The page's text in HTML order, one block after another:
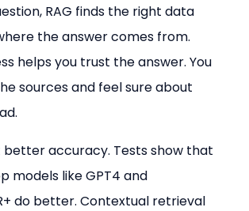
RAG finds the right data
the answer comes from.
helps you trust the answer. You
sources and feel sure about
better accuracy. Tests show that
models like GPT4 and
do better. Contextual retrieval